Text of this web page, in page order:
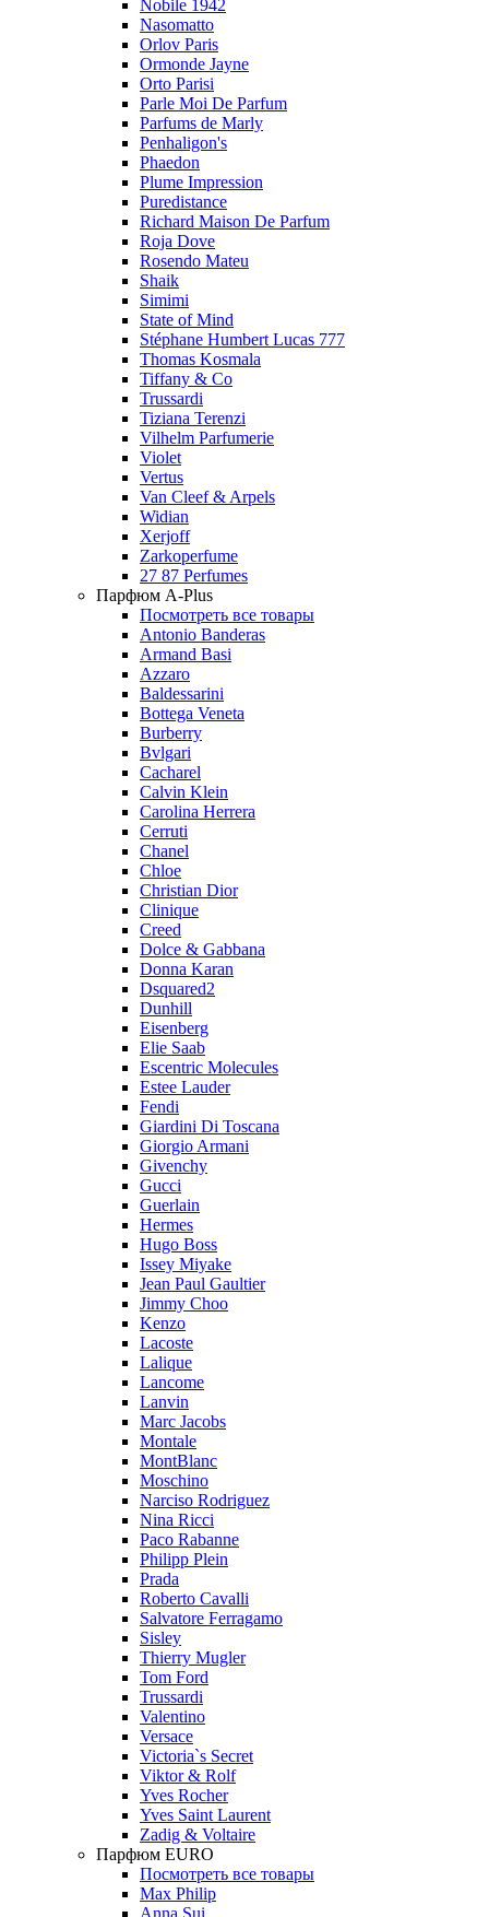
Nobile 1942
Nasomatto
Orlov Paris
Ormonde Jayne
Orto Parisi
Parle Moi De Parfum
Parfums de Marly
Penhaligon's
Phaedon
Plume Impression
Puredistance
Richard Maison De Parfum
Roja Dove
Rosendo Mateu
Shaik
Simimi
State of Mind
Stéphane Humbert Lucas 777
Thomas Kosmala
Tiffany & Co
Trussardi
Tiziana Terenzi
Vilhelm Parfumerie
Violet
Vertus
Van Cleef & Arpels
Widian
Xerjoff
Zarkoperfume
27 87 Perfumes
Парфюм A-Plus
Посмотреть все товары
Antonio Banderas
Armand Basi
Azzaro
Baldessarini
Bottega Veneta
Burberry
Bvlgari
Cacharel
Calvin Klein
Carolina Herrera
Cerruti
Chanel
Chloe
Christian Dior
Clinique
Creed
Dolce & Gabbana
Donna Karan
Dsquared2
Dunhill
Eisenberg
Elie Saab
Escentric Molecules
Estee Lauder
Fendi
Giardini Di Toscana
Giorgio Armani
Givenchy
Gucci
Guerlain
Hermes
Hugo Boss
Issey Miyake
Jean Paul Gaultier
Jimmy Choo
Kenzo
Lacoste
Lalique
Lancome
Lanvin
Marc Jacobs
Montale
MontBlanc
Moschino
Narciso Rodriguez
Nina Ricci
Paco Rabanne
Philipp Plein
Prada
Roberto Cavalli
Salvatore Ferragamo
Sisley
Thierry Mugler
Tom Ford
Trussardi
Valentino
Versace
Victoria`s Secret
Viktor & Rolf
Yves Rocher
Yves Saint Laurent
Zadig & Voltaire
Парфюм EURO
Посмотреть все товары
Max Philip
Anna Sui